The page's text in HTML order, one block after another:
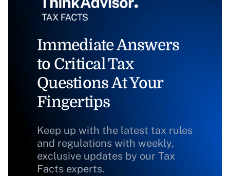
Immediate Answers
to Critical Tax
Questions At Your
Fingertips
Keep up with the latest tax rules
and regulations with weekly,
exclusive updates by our Tax
Facts experts.